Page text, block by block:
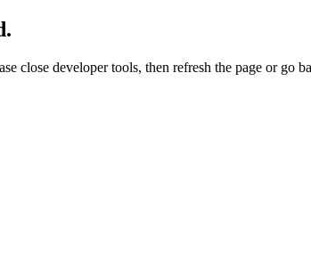
close developer tools, then refresh the page or go